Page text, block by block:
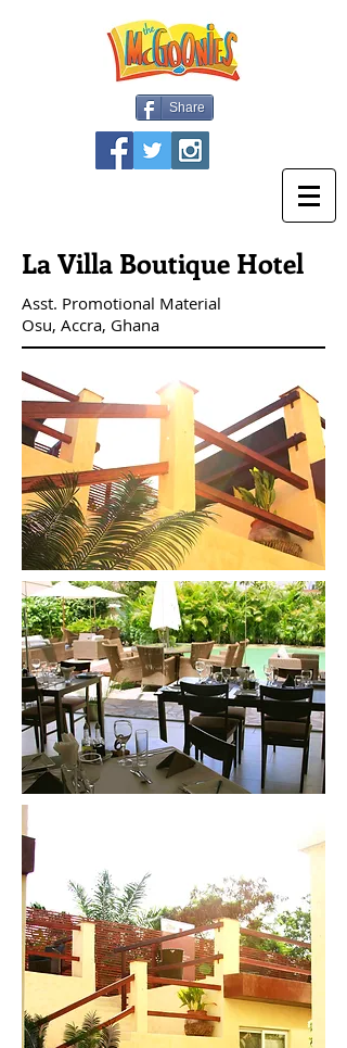
Share
La Villa Boutique Hotel
Asst. Promotional Material
Osu, Accra, Ghana